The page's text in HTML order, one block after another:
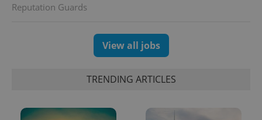
Reputation Guards
View all jobs
TRENDING ARTICLES
PHPSESSID